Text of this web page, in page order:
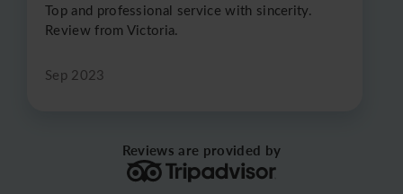
Top and professional service with sincerity.
Review from Victoria.
Sep 2023
Reviews are provided by